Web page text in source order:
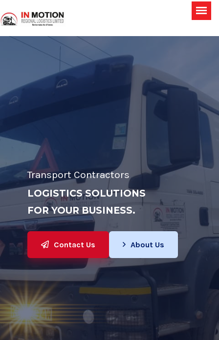
Contact Us About Us
LOGISTICS SOLUTIONS
FOR YOUR BUSINESS.
Transport Contractors